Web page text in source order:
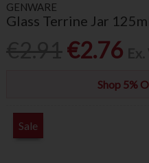
GENWARE
Glass Terrine Jar
€2.76
Shop 5%
Sale